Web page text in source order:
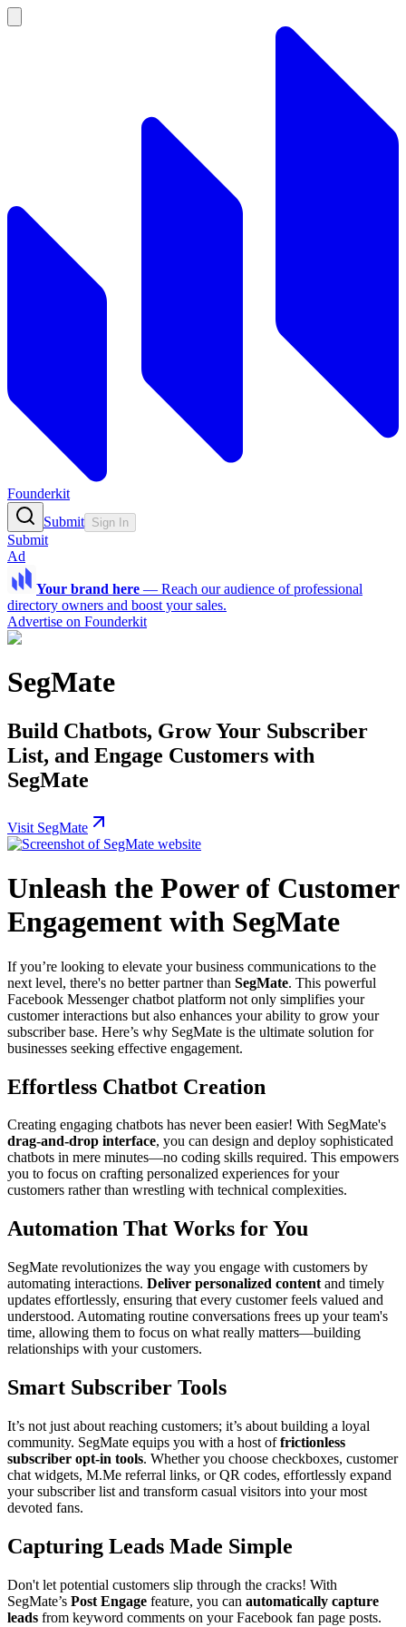
Founderkit
Submit Sign In
Submit
Ad
Your brand here — Reach our audience of professional
directory owners and boost your sales.
Advertise on Founderkit
SegMate
Build Chatbots, Grow Your Subscriber
List, and Engage Customers with
SegMate
Visit SegMate
Unleash the Power of Customer
Engagement with SegMate
If you’re looking to elevate your business communications to the
next level, there's no better partner than SegMate. This powerful
Facebook Messenger chatbot platform not only simplifies your
customer interactions but also enhances your ability to grow your
subscriber base. Here’s why SegMate is the ultimate solution for
businesses seeking effective engagement.
Effortless Chatbot Creation
Creating engaging chatbots has never been easier! With SegMate's
drag-and-drop interface, you can design and deploy sophisticated
chatbots in mere minutes—no coding skills required. This empowers
you to focus on crafting personalized experiences for your
customers rather than wrestling with technical complexities.
Automation That Works for You
SegMate revolutionizes the way you engage with customers by
automating interactions. Deliver personalized content and timely
updates effortlessly, ensuring that every customer feels valued and
understood. Automating routine conversations frees up your team's
time, allowing them to focus on what really matters—building
relationships with your customers.
Smart Subscriber Tools
It’s not just about reaching customers; it’s about building a loyal
community. SegMate equips you with a host offrictionless
subscriber opt-in tools. Whether you choose checkboxes, customer
chat widgets, M.Me referral links, or QR codes, effortlessly expand
your subscriber list and transform casual visitors into your most
devoted fans.
Capturing Leads Made Simple
Don't let potential customers slip through the cracks! With
SegMate’s Post Engage feature, you can automatically capture
leads from keyword comments on your Facebook fan page posts.